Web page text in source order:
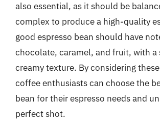
also essential, as it should be
complex to produce a high-quality
good espresso bean should have
chocolate, caramel, and fruit, with a
creamy texture. By considering
coffee enthusiasts can choose the
bean for their espresso needs and
perfect shot.